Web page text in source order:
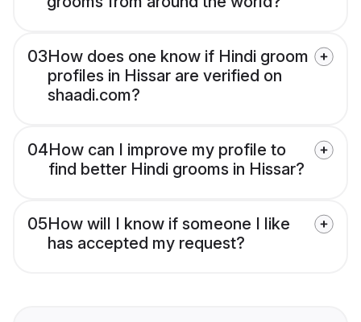
03How does one know if Hindi groom
profiles in Hissar are verified on
shaadi.com?
04How can I improve my profile to
find better Hindi grooms in Hissar?
05How will I know if someone I like
has accepted my request?